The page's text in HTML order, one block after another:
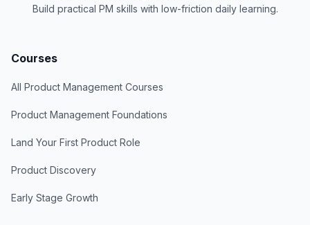
Build practical PM skills with low-friction daily learning.
Courses
All Product Management Courses
Product Management Foundations
Land Your First Product Role
Product Discovery
Early Stage Growth